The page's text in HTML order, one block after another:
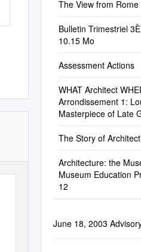
The View from Rome
Bulletin Trimestriel
10.15 Mo
Assessment Actions
WHAT Architect
Arrondissement 1:
Masterpiece of Late
The Story of
Architecture: the
Museum Education
12
June 18, 2003